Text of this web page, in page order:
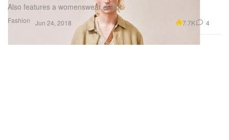
Fashion
Also features a womenswear debut.
Jun 24, 2018 7.7K 4